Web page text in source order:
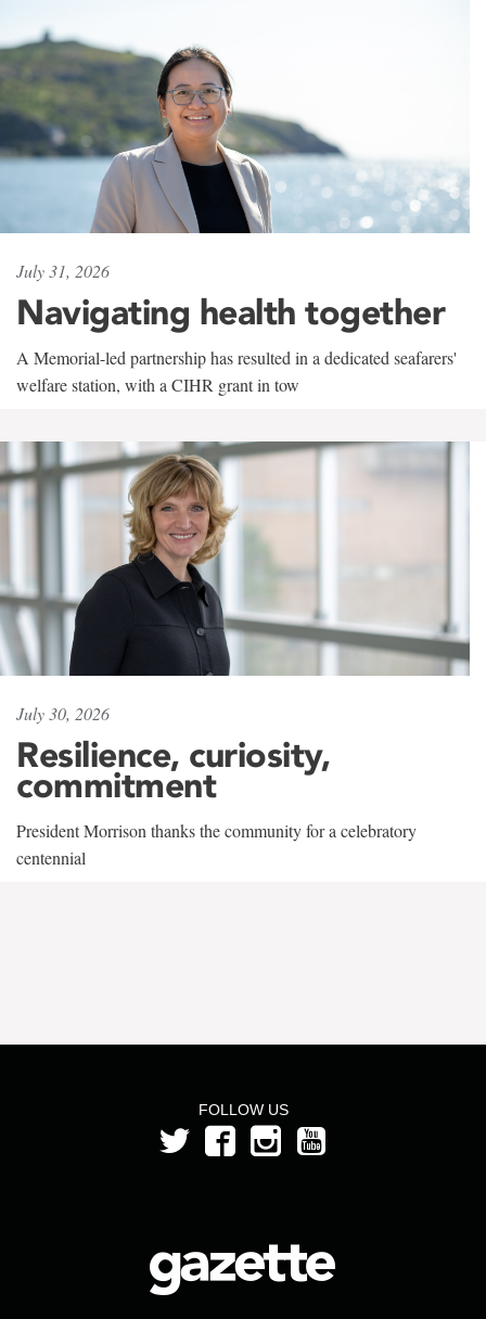
July 31, 2026
Navigating health together
A Memorial-led partnership has resulted in a dedicated seafarers'
welfare station, with a CIHR grant in tow
July 30, 2026
Resilience, curiosity,
commitment
President Morrison thanks the community for a celebratory
centennial
FOLLOW US